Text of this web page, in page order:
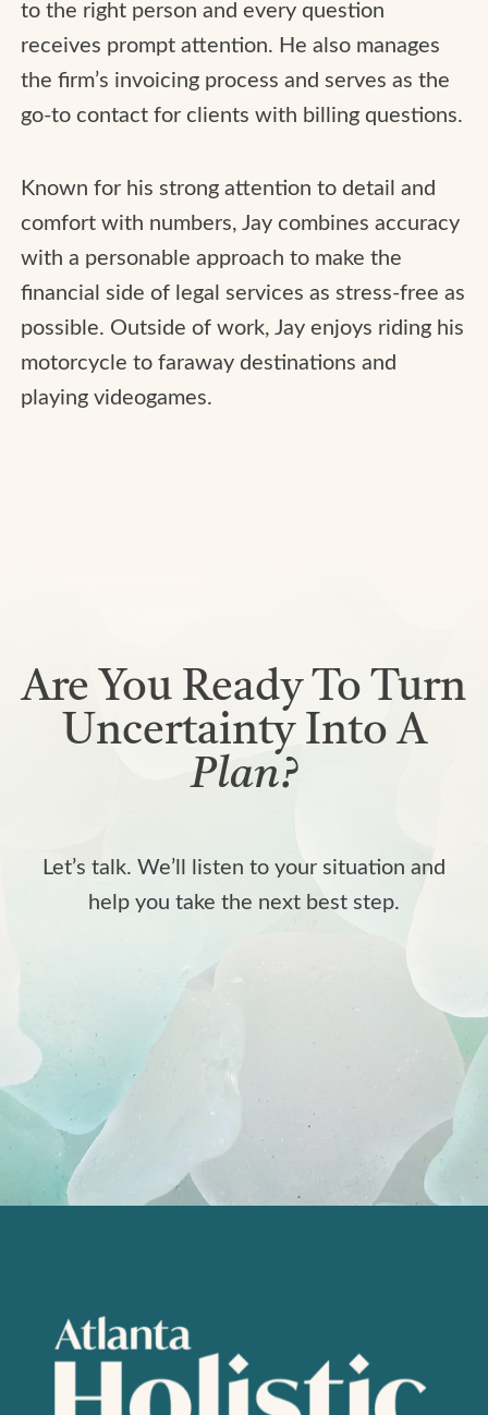
to the right person and every question
receives prompt attention. He also manages
the firm’s invoicing process and serves as the
go-to contact for clients with billing questions.
Known for his strong attention to detail and
comfort with numbers, Jay combines accuracy
with a personable approach to make the
financial side of legal services as stress-free as
possible. Outside of work, Jay enjoys riding his
motorcycle to faraway destinations and
playing videogames.
Are You Ready To Turn
Uncertainty Into A
Plan?
Let’s talk. We’ll listen to your situation and
help you take the next best step.